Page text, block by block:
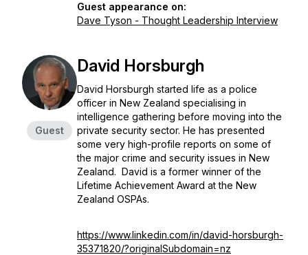
Guest appearance on:
Dave Tyson - Thought Leadership Interview
Guest
David Horsburgh
David Horsburgh started life as a police
officer in New Zealand specialising in
intelligence gathering before moving into the
private security sector. He has presented
some very high-profile reports on some of
the major crime and security issues in New
Zealand. David is a former winner of the
Lifetime Achievement Award at the New
Zealand OSPAs.
https://www.linkedin.com/in/david-horsburgh-
35371820/?originalSubdomain=nz